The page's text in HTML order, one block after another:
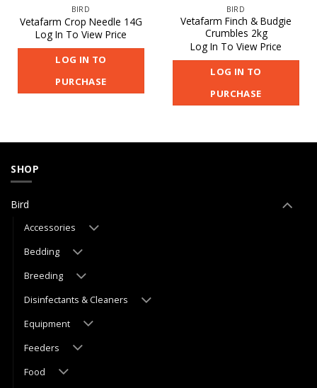
BIRD
Vetafarm Crop Needle 14G
Log In To View Price
LOG IN TO
PURCHASE
BIRD
Vetafarm Finch & Budgie
Crumbles 2kg
Log In To View Price
LOG IN TO
PURCHASE
SHOP
Bird
Accessories
Bedding
Breeding
Disinfectants & Cleaners
Equipment
Feeders
Food